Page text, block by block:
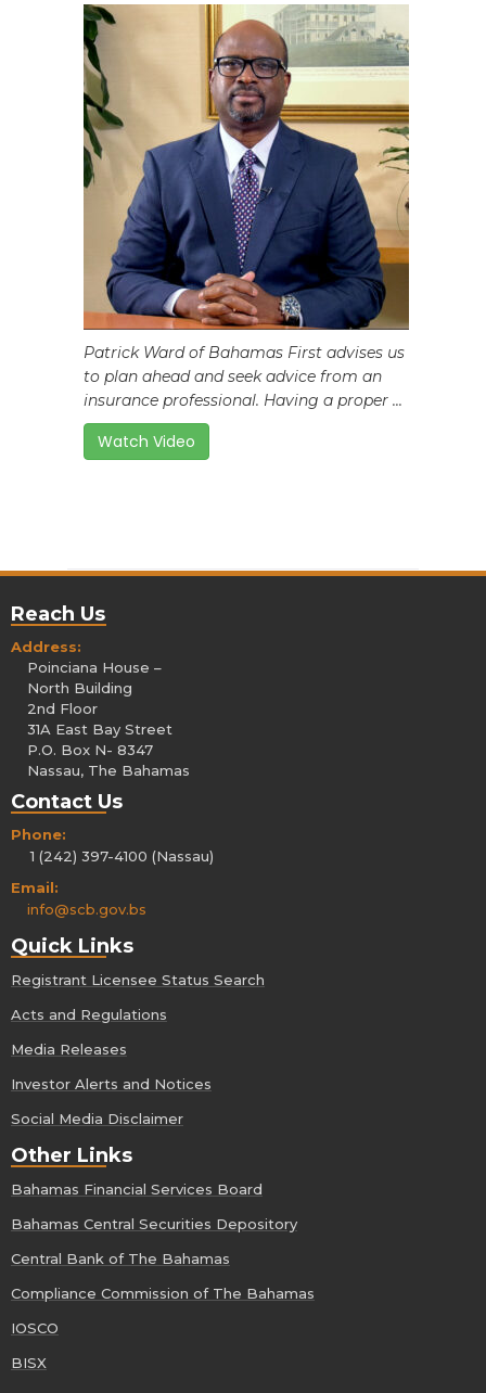
Patrick Ward of Bahamas First advises us
to plan ahead and seek advice from an
insurance professional. Having a proper ...
Watch Video
Reach Us
Address:
Poinciana House –
North Building
2nd Floor
31A East Bay Street
P.O. Box N- 8347
Nassau, The Bahamas
Contact Us
Phone:
1 (242) 397-4100 (Nassau)
Email:
info@scb.gov.bs
Quick Links
Registrant Licensee Status Search
Acts and Regulations
Media Releases
Investor Alerts and Notices
Social Media Disclaimer
Other Links
Bahamas Financial Services Board
Bahamas Central Securities Depository
Central Bank of The Bahamas
Compliance Commission of The Bahamas
IOSCO
BISX